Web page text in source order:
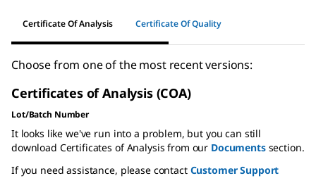
Certificate Of Analysis Certificate Of Quality
Choose from one of the most recent versions:
Certificates of Analysis (COA)
Lot/Batch Number
It looks like we've run into a problem, but you can still
download Certificates of Analysis from our Documentssection.
If you need assistance, please contact Customer Support